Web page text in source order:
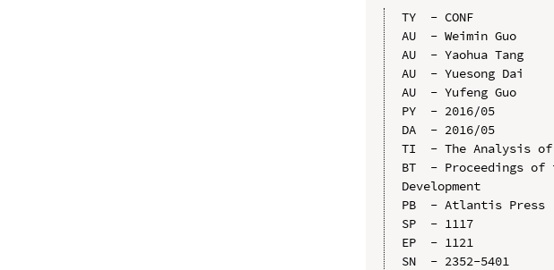
TY  - CONF
AU  - Weimin Guo
AU  - Yaohua Tang
AU  - Yuesong Dai
AU  - Yufeng Guo
PY  - 2016/05
DA  - 2016/05
TI  - The Analysis of
BT  - Proceedings of
Development
PB  - Atlantis Press
SP  - 1117
EP  - 1121
SN  - 2352-5401